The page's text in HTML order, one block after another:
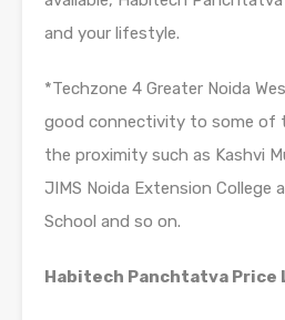
and your lifestyle.
*Techzone 4 Greater Noida
good connectivity to some of
the proximity such as Kashvi
JIMS Noida Extension College
School and so on.
Habitech Panchtatva Price